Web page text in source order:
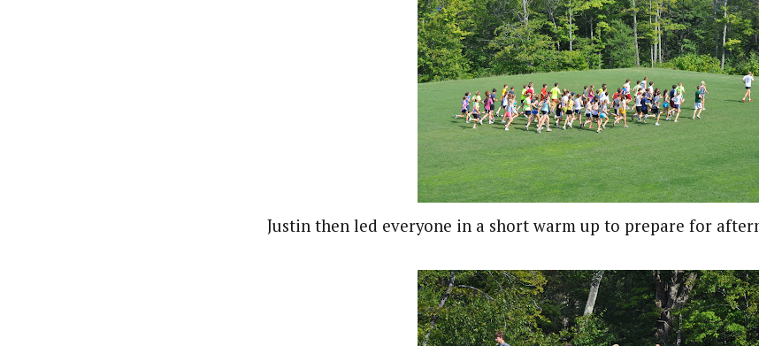
Justin then led everyone in a short warm up to prepare for